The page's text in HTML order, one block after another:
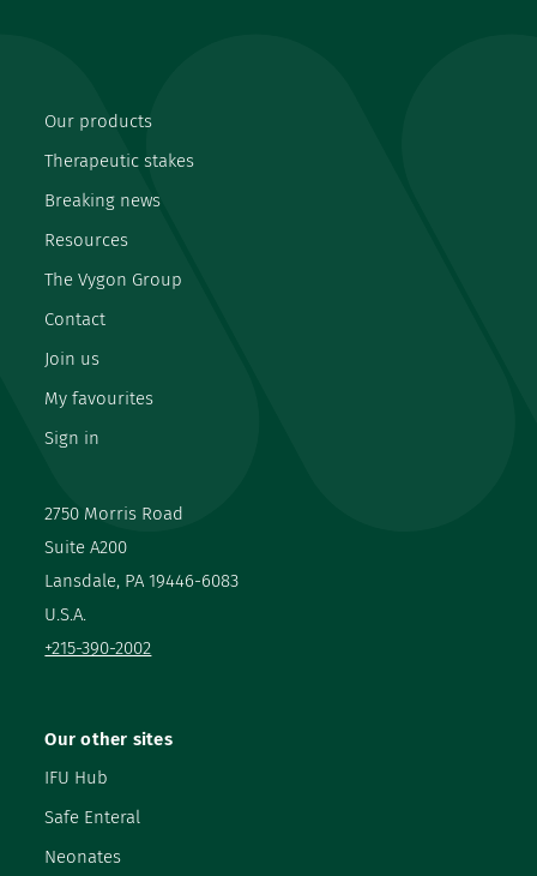
2750 Morris Road
Suite A200
Lansdale, PA 19446-6083
U.S.A.
+215-390-2002
Our products
Therapeutic stakes
Breaking news
Resources
The Vygon Group
Contact
Join us
My favourites
Sign in
Our other sites
IFU Hub
Safe Enteral
Neonates